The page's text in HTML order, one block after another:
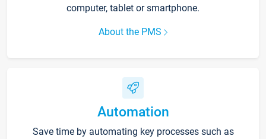
computer, tablet or smartphone.
About the PMS
Automation
Save time by automating key processes such as